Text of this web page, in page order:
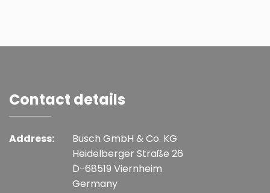
Contact details
Address:
Busch GmbH & Co. KG
Heidelberger Straße 26
D-68519 Viernheim
Germany